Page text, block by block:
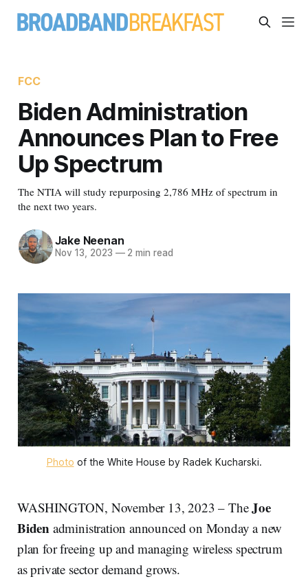
FCC
Biden Administration
Announces Plan to Free
Up Spectrum
The NTIA will study repurposing 2,786 MHz of spectrum in
the next two years.
Jake Neenan
Nov 13, 2023 —2 min read
Photo of the White House by Radek Kucharski.
WASHINGTON, November 13, 2023 – TheJoe
Biden administration announced on Monday a new
plan for freeing up and managing wireless spectrum
as private sector demand grows.